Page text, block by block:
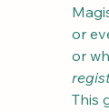
or
or
This